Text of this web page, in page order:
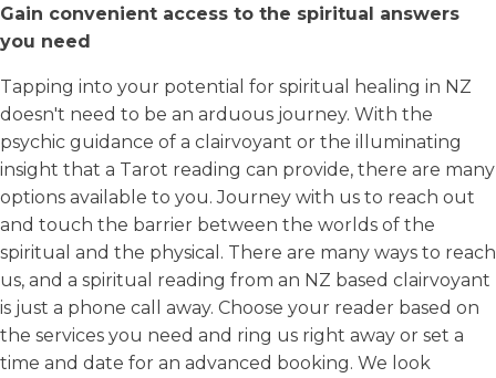
Gain convenient access to the spiritual answers
you need
Tapping into your potential for spiritual healing in NZ
doesn't need to be an arduous journey. With the
psychic guidance of a clairvoyant or the illuminating
insight that a Tarot reading can provide, there are many
options available to you. Journey with us to reach out
and touch the barrier between the worlds of the
spiritual and the physical. There are many ways to reach
us, and a spiritual reading from an NZ based clairvoyant
is just a phone call away. Choose your reader based on
the services you need and ring us right away or set a
time and date for an advanced booking. We look